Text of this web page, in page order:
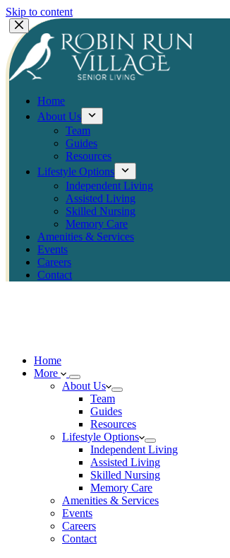
Skip to content
Home
About Us
Team
Guides
Resources
Lifestyle Options
Independent Living
Assisted Living
Skilled Nursing
Memory Care
Amenities & Services
Events
Careers
Contact
Home
More
About Us
Team
Guides
Resources
Lifestyle Options
Independent Living
Assisted Living
Skilled Nursing
Memory Care
Amenities & Services
Events
Careers
Contact